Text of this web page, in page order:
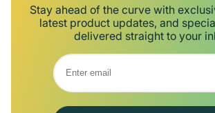
Stay ahead of the curve with
latest product updates, and
delivered straight to your